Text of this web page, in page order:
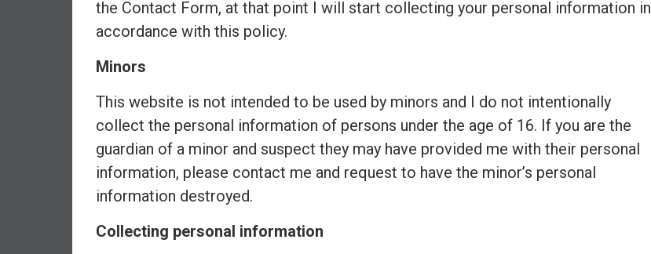
L
w
C
o
s
t
I
n
d
e
the Contact Form, at that point I will start collecting your personal information in
accordance with this policy.
Minors
This website is not intended to be used by minors and I do not intentionally
collect the personal information of persons under the age of 16. If you are the
guardian of a minor and suspect they may have provided me with their personal
information, please contact me and request to have the minor’s personal
information destroyed.
Collecting personal information